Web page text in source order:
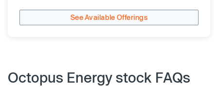
See Available Offerings
Octopus Energy stock FAQs